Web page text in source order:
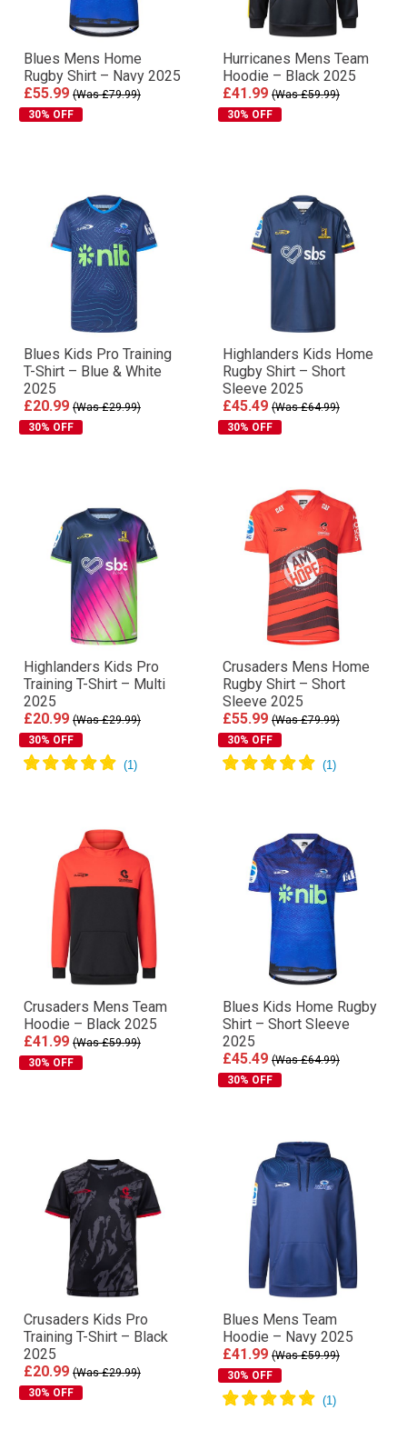
Blues Mens Home
Rugby Shirt – Navy 2025
£55.99 (Was £79.99)
30% OFF
Hurricanes Mens Team
Hoodie – Black 2025
£41.99 (Was £59.99)
30% OFF
Blues Kids Pro Training
T-Shirt – Blue & White
2025
£20.99 (Was £29.99)
30% OFF
Highlanders Kids Home
Rugby Shirt – Short
Sleeve 2025
£45.49 (Was £64.99)
30% OFF
Highlanders Kids Pro
Training T-Shirt – Multi
2025
£20.99 (Was £29.99)
30% OFF
Crusaders Mens Home
Rugby Shirt – Short
Sleeve 2025
£55.99 (Was £79.99)
30% OFF
Crusaders Mens Team
Hoodie – Black 2025
£41.99 (Was £59.99)
30% OFF
Blues Kids Home Rugby
Shirt – Short Sleeve
2025
£45.49 (Was £64.99)
30% OFF
Crusaders Kids Pro
Training T-Shirt – Black
2025
£20.99 (Was £29.99)
30% OFF
Blues Mens Team
Hoodie – Navy 2025
£41.99 (Was £59.99)
30% OFF